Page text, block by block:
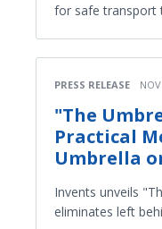
for safe transport
PRESS RELEASE
"The
Practical
Umbrella
Invents unveils
eliminates left